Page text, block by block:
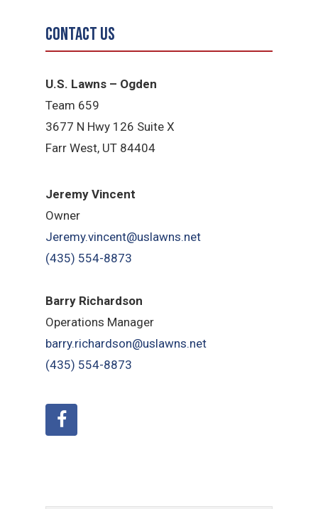
Contact Us
U.S. Lawns – Ogden
Team 659
3677 N Hwy 126 Suite X
Farr West, UT 84404
Jeremy Vincent
Owner
Jeremy.vincent@uslawns.net
(435) 554-8873
Barry Richardson
Operations Manager
barry.richardson@uslawns.net
(435) 554-8873